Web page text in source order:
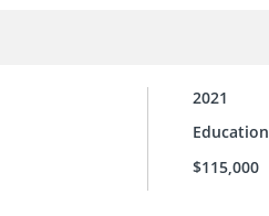
2021
Education
$115,000